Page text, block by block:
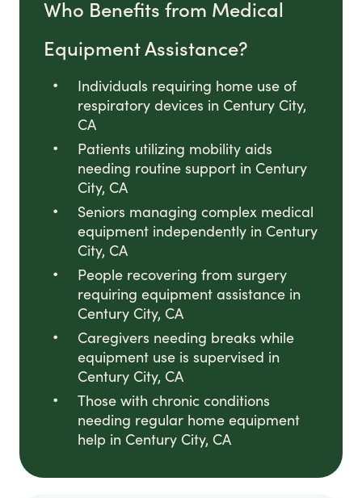
Who Benefits from Medical
Equipment Assistance?
Individuals requiring home use of
respiratory devices in Century City,
CA
Patients utilizing mobility aids
needing routine support in Century
City, CA
Seniors managing complex medical
equipment independently in Century
City, CA
People recovering from surgery
requiring equipment assistance in
Century City, CA
Caregivers needing breaks while
equipment use is supervised in
Century City, CA
Those with chronic conditions
needing regular home equipment
help in Century City, CA